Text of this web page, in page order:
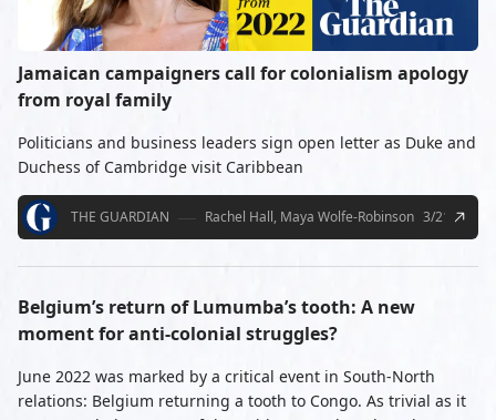
Jamaican campaigners call for colonialism apology
from royal family
Politicians and business leaders sign open letter as Duke and
Duchess of Cambridge visit Caribbean
THE GUARDIAN Rachel Hall, Maya Wolfe-Robinson 3/21/2022
Belgium’s return of Lumumba’s tooth: A new
moment for anti-colonial struggles?
June 2022 was marked by a critical event in South-North
relations: Belgium returning a tooth to Congo. As trivial as it